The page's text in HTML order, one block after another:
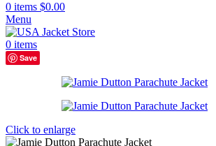
0 items $0.00
Menu
0 items
Save
Click to enlarge